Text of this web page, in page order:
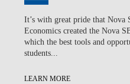
It’s with great pride that Nova
Economics created the Nova
which the best tools and
students...
LEARN MORE